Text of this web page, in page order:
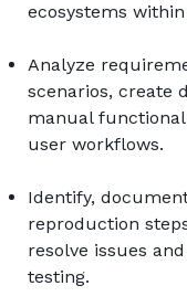
ecosystems
Analyze
scenarios, create
manual
user workflows.
Identify,
reproduction
resolve issues
testing.